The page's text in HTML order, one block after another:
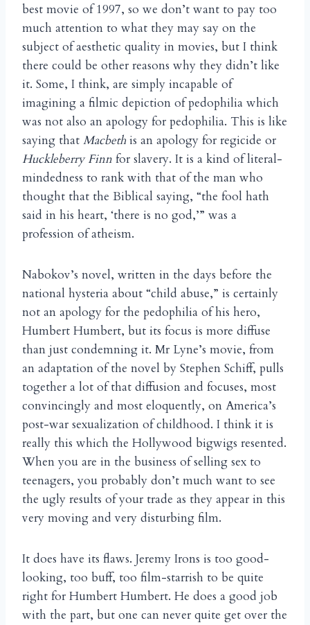
best movie of 1997, so we don’t want to pay too
much attention to what they may say on the
subject of aesthetic quality in movies, but I think
there could be other reasons why they didn’t like
it. Some, I think, are simply incapable of
imagining a filmic depiction of pedophilia which
was not also an apology for pedophilia. This is like
saying that Macbeth is an apology for regicide or
Huckleberry Finn for slavery. It is a kind of literal-
mindedness to rank with that of the man who
thought that the Biblical saying, “the fool hath
said in his heart, ‘there is no god,’” was a
profession of atheism.
Nabokov’s novel, written in the days before the
national hysteria about “child abuse,” is certainly
not an apology for the pedophilia of his hero,
Humbert Humbert, but its focus is more diffuse
than just condemning it. Mr Lyne’s movie, from
an adaptation of the novel by Stephen Schiff, pulls
together a lot of that diffusion and focuses, most
convincingly and most eloquently, on America’s
post-war sexualization of childhood. I think it is
really this which the Hollywood bigwigs resented.
When you are in the business of selling sex to
teenagers, you probably don’t much want to see
the ugly results of your trade as they appear in this
very moving and very disturbing film.
It does have its flaws. Jeremy Irons is too good-
looking, too buff, too film-starrish to be quite
right for Humbert Humbert. He does a good job
with the part, but one can never quite get over the